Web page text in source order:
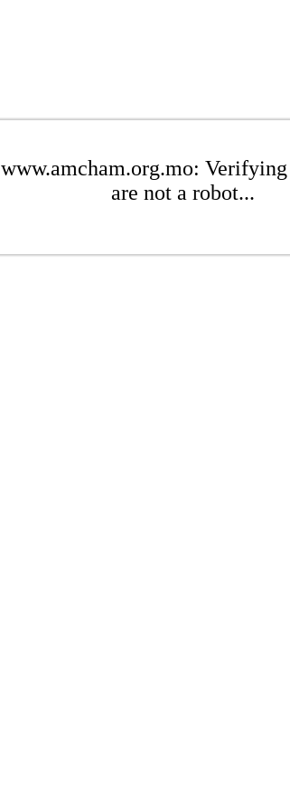
www.amcham.org.mo:
are not a robot...